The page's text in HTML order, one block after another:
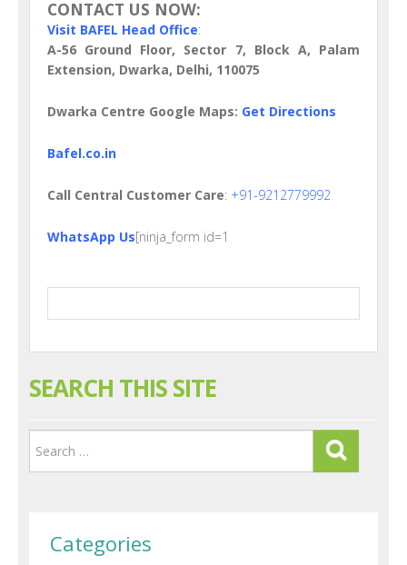
CONTACT US NOW:
Visit BAFEL Head Office:
A-56 Ground Floor, Sector 7, Block A, Palam
Extension, Dwarka, Delhi, 110075
Dwarka Centre Google Maps: Get Directions
Bafel.co.in
Call Central Customer Care: +91-9212779992
WhatsApp Us[ninja_form id=1
SEARCH THIS SITE
Categories